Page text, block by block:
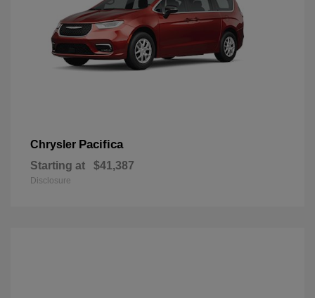
Chrysler Pacifica
Starting at $41,387
Disclosure